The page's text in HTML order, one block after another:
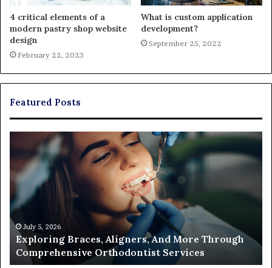
4 critical elements of a
modern pastry shop website
design
February 22, 2023
What is custom application
development?
September 25, 2022
Featured Posts
Exploring
Braces,
Aligners,
And
Through
Comprehensive
Orthodontist
Services
July 5, 2026
Exploring Braces, Aligners, And More Through
Comprehensive Orthodontist Services
a